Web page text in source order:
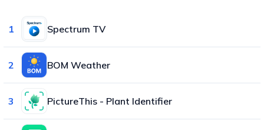
1 Spectrum TV
2 BOM Weather
3 PictureThis - Plant Identifier